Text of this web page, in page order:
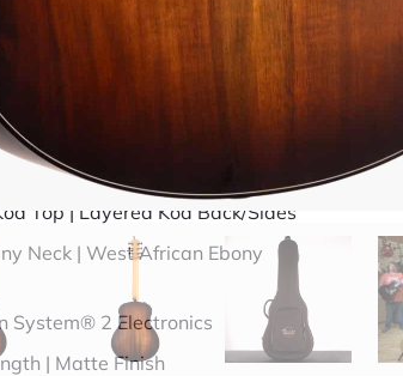
BBB Accredited
Top | Layered Koa Back/Sides
Neck | West African Ebony
System® 2 Electronics
| Matte Finish